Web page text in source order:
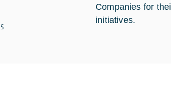
Companies for
initiatives.